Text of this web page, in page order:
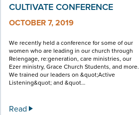
CULTIVATE CONFERENCE
OCTOBER 7, 2019
We recently held a conference for some of our
women who are leading in our church through
Re|engage, re:generation, care ministries, our
Ezer ministry, Grace Church Students, and more.
We trained our leaders on &quot;Active
Listening&quot; and &quot…
Read